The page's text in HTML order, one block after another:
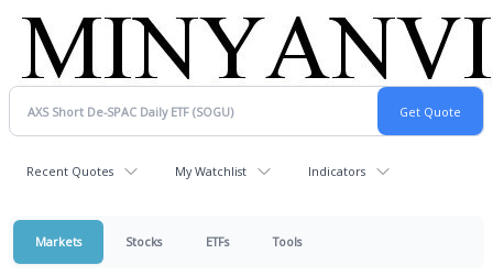
Recent Quotes My Watchlist Indicators
Markets Stocks ETFs Tools